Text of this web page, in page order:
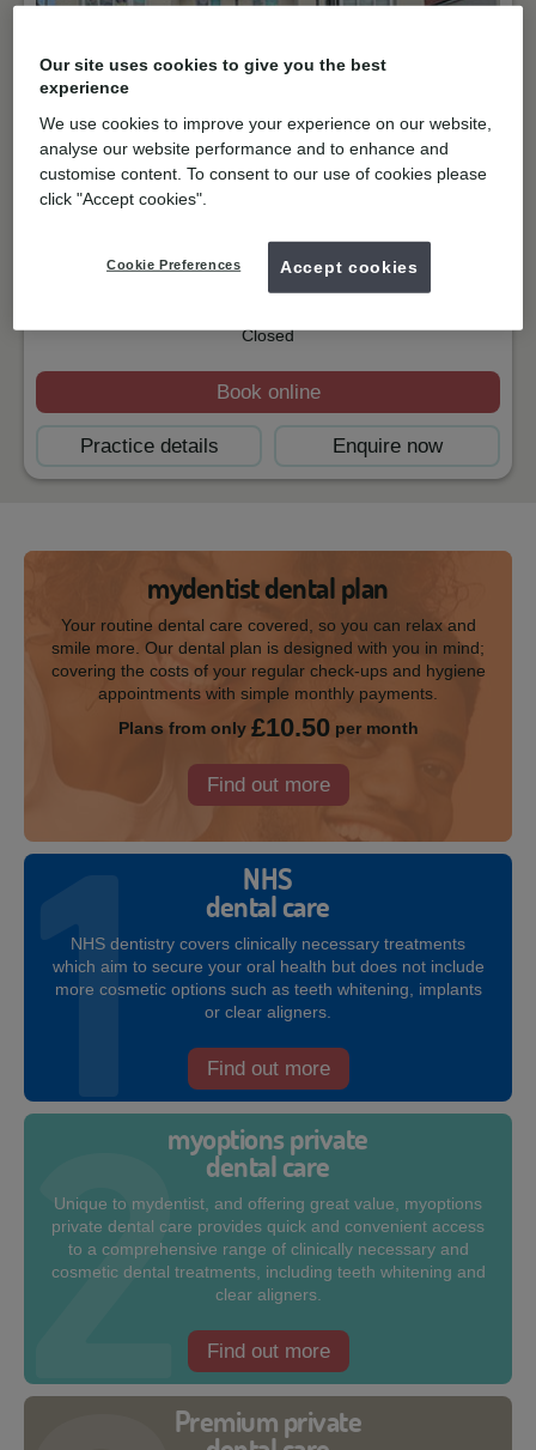
KT6 7DG
Get directions
Closed
Book online
Practice details Enquire now
mydentist dental plan
Your routine dental care covered, so you can relax and
smile more. Our dental plan is designed with you in mind;
covering the costs of your regular check-ups and hygiene
appointments with simple monthly payments.
Plans from only £10.50per month
Find out more
NHS
dental care
NHS dentistry covers clinically necessary treatments
which aim to secure your oral health but does not include
more cosmetic options such as teeth whitening, implants
or clear aligners.
Find out more
myoptions private
dental care
Unique to mydentist, and offering great value, myoptions
private dental care provides quick and convenient access
to a comprehensive range of clinically necessary and
cosmetic dental treatments, including teeth whitening and
clear aligners.
Find out more
Premium private
Our site uses cookies to give you the best
experience
We use cookies to improve your experience on our website,
analyse our website performance and to enhance and
customise content. To consent to our use of cookies please
click "Accept cookies".
Cookie Preferences Accept cookies